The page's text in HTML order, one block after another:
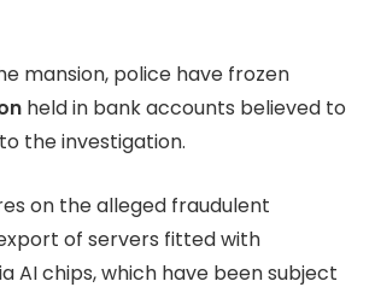
mansion, police have frozen
held in bank accounts believed to
the investigation.
on the alleged fraudulent
of servers fitted with
AI chips, which have been subject